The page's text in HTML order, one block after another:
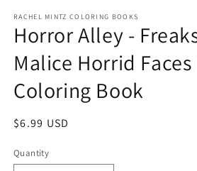
RACHEL MINTZ COLORING BOOKS
Horror Alley -
Malice Horrid Faces
Coloring Book
Regular
$6.99 USD
Quantity